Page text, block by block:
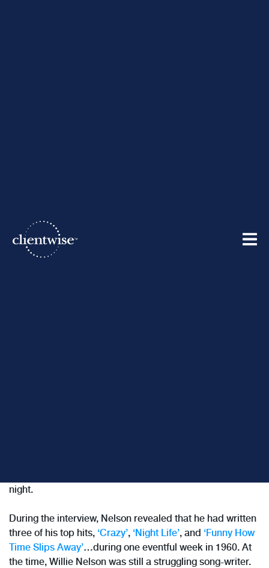
night.
During the interview, Nelson revealed that he had written
three of his top hits, ‘Crazy’, ‘Night Life’, and ‘Funny How
Time Slips Away’…during one eventful week in 1960. At
the time, Willie Nelson was still a struggling song-writer.